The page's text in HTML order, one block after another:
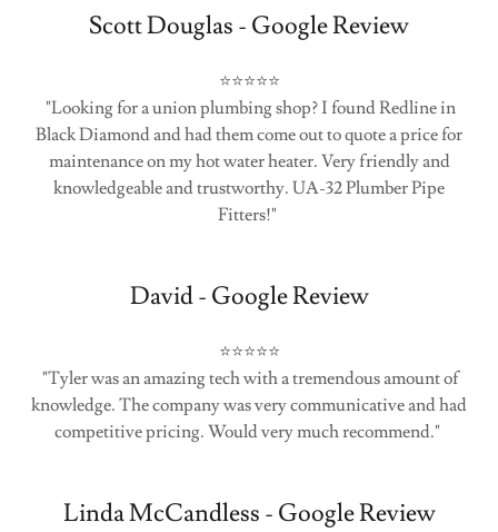
Scott Douglas - Google Review
⭐⭐⭐⭐⭐
"Looking for a union plumbing shop? I found Redline in
Black Diamond and had them come out to quote a price for
maintenance on my hot water heater. Very friendly and
knowledgeable and trustworthy. UA-32 Plumber Pipe
Fitters!"
David - Google Review
⭐⭐⭐⭐⭐
"Tyler was an amazing tech with a tremendous amount of
knowledge. The company was very communicative and had
competitive pricing. Would very much recommend."
Linda McCandless - Google Review